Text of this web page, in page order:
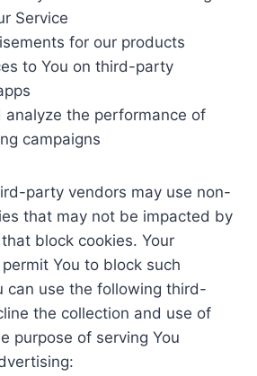
Service
for our products
to You on third-party
analyze the performance of
campaigns
party vendors may use non-
that may not be impacted by
block cookies. Your
You to block such
can use the following third-
the collection and use of
purpose of serving You